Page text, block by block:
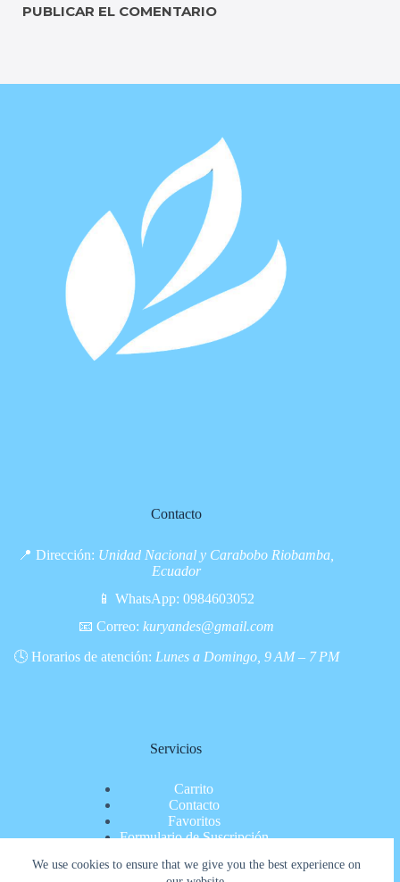
We use cookies to ensure that we give you the best experience on
PUBLICAR EL COMENTARIO
Contacto
📍 Dirección: Unidad Nacional y Carabobo Riobamba,
Ecuador
📱 WhatsApp:0984603052
📧 Correo: kuryandes@gmail.com
🕓 Horarios de atención: Lunes a Domingo, 9 AM – 7 PM
Servicios
Carrito
Contacto
Favoritos
Formulario de Suscripción
Nosotros